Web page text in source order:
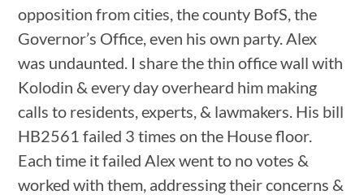
opposition from cities, the county BofS, the
Governor’s Office, even his own party. Alex
was undaunted. I share the thin office wall with
Kolodin & every day overheard him making
calls to residents, experts, & lawmakers. His bill
HB2561 failed 3 times on the House floor.
Each time it failed Alex went to no votes &
worked with them, addressing their concerns &